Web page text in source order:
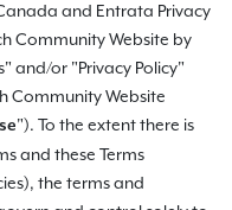
and Entrata Privacy
Community Website by
and/or "Privacy Policy"
Community Website
"). To the extent there is
and these Terms
the terms and